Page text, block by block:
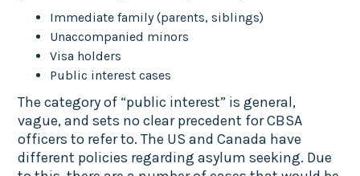
Immediate family (parents, siblings)
Unaccompanied minors
Visa holders
Public interest cases
The category of “public interest” is general,
vague, and sets no clear precedent for CBSA
officers to refer to. The US and Canada have
different policies regarding asylum seeking. Due